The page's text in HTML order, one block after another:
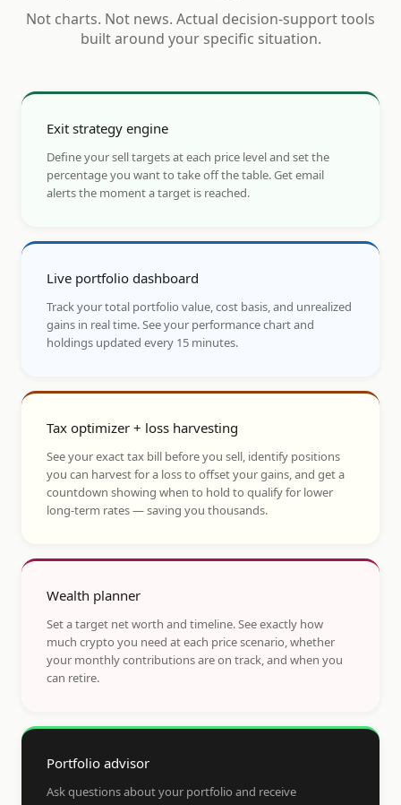
Not charts. Not news. Actual decision-support tools
built around your specific situation.
Exit strategy engine
Define your sell targets at each price level and set the
percentage you want to take off the table. Get email
alerts the moment a target is reached.
Live portfolio dashboard
Track your total portfolio value, cost basis, and unrealized
gains in real time. See your performance chart and
holdings updated every 15 minutes.
Tax optimizer + loss harvesting
See your exact tax bill before you sell, identify positions
you can harvest for a loss to offset your gains, and get a
countdown showing when to hold to qualify for lower
long-term rates — saving you thousands.
Wealth planner
Set a target net worth and timeline. See exactly how
much crypto you need at each price scenario, whether
your monthly contributions are on track, and when you
can retire.
Portfolio advisor
Ask questions about your portfolio and receive